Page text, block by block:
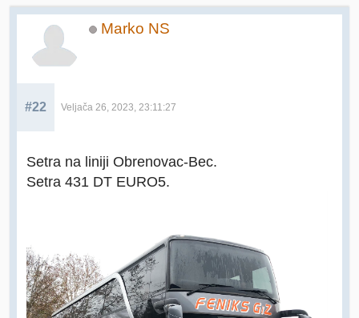
Marko NS
#22 Veljača 26, 2023, 23:11:27
Setra na liniji Obrenovac-Bec.
Setra 431 DT EURO5.